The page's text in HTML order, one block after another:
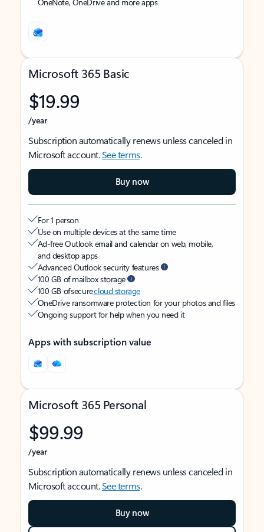
Microsoft 365 Basic
$19.99
/year
Subscription automatically renews unless canceled in
Microsoft account.See terms.
Buy now
For 1 person
Use on multiple devices at the same time
Ad-free Outlook email and calendar on web, mobile,
and desktop apps
Advanced Outlook security features
100 GB of mailbox storage
100 GB of securecloud storage
OneDrive ransomware protection for your photos and files
Ongoing support for help when you need it
Apps with subscription value
Microsoft 365 Personal
$99.99
/year
Subscription automatically renews unless canceled in
Microsoft account.See terms.
Buy now